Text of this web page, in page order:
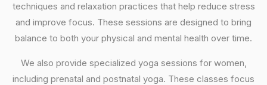
techniques and relaxation practices that help reduce stress
and improve focus. These sessions are designed to bring
balance to both your physical and mental health over time.
We also provide specialized yoga sessions for women,
including prenatal and postnatal yoga. These classes focus